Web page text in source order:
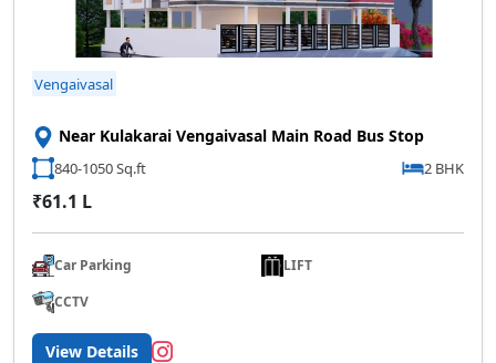
Vengaivasal
Near Kulakarai Vengaivasal Main Road Bus Stop
840-1050 Sq.ft 2 BHK
₹61.1 L
Car Parking
LIFT
CCTV
View Details